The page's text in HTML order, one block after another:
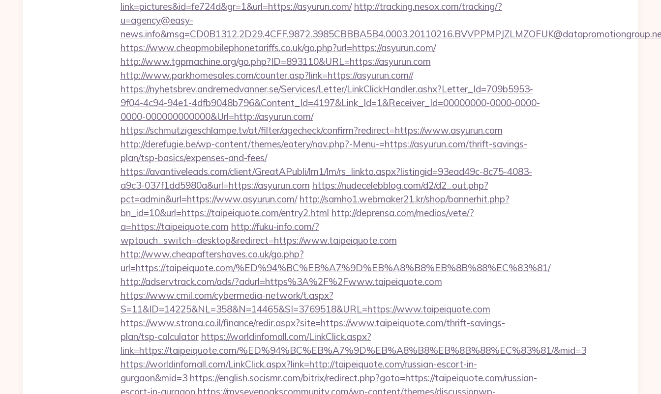
link=pictures&id=fe724d&gr=1&url=https://asyurun.com/ http://tracking.nesox.com/tracking/?
u=agency@easy-
https://www.cheapmobilephonetariffs.co.uk/go.php?url=https://asyurun.com/
http://www.tgpmachine.org/go.php?ID=893110&URL=https://asyurun.com
http://www.parkhomesales.com/counter.asp?link=https://asyurun.com//
https://nyhetsbrev.andremedvanner.se/Services/Letter/LinkClickHandler.ashx?Letter_Id=709b5953-
9f04-4c94-94e1-4dfb9048b796&Content_Id=4197&Link_Id=1&Receiver_Id=00000000-0000-0000-
0000-000000000000&Url=http://asyurun.com/
https://schmutzigeschlampe.tv/at/filter/agecheck/confirm?redirect=https://www.asyurun.com
http://derefugie.be/wp-content/themes/eatery/nav.php?-Menu-=https://asyurun.com/thrift-savings-
plan/tsp-basics/expenses-and-fees/
https://avantiveleads.com/client/GreatAPubli/lm1/lm/rs_linkto.aspx?listingid=93ead49c-8c75-4083-
a9c3-037f1dd5980a&url=https://asyurun.com https://nudecelebblog.com/d2/d2_out.php?
pct=admin&url=https://www.asyurun.com/ http://samho1.webmaker21.kr/shop/bannerhit.php?
bn_id=10&url=https://taipeiquote.com/entry2.html http://deprensa.com/medios/vete/?
a=https://taipeiquote.com http://fuku-info.com/?
wptouch_switch=desktop&redirect=https://www.taipeiquote.com
http://www.cheapaftershaves.co.uk/go.php?
url=https://taipeiquote.com/%ED%94%BC%EB%A7%9D%EB%A8%B8%EB%8B%88%EC%83%81/
http://adservtrack.com/ads/?adurl=https%3A%2F%2Fwww.taipeiquote.com
https://www.cmil.com/cybermedia-network/t.aspx?
S=11&ID=14225&NL=358&N=14465&SI=3769518&URL=https://www.taipeiquote.com
https://www.strana.co.il/finance/redir.aspx?site=https://www.taipeiquote.com/thrift-savings-
plan/tsp-calculator https://worldinfomall.com/LinkClick.aspx?
link=https://taipeiquote.com/%ED%94%BC%EB%A7%9D%EB%A8%B8%EB%8B%88%EC%83%81/&mid=3
https://worldinfomall.com/LinkClick.aspx?link=http://taipeiquote.com/russian-escort-in-
gurgaon&mid=3 https://english.socismr.com/bitrix/redirect.php?goto=https://taipeiquote.com/russian-
escort-in-gurgaon https://mysevenoakscommunity.com/wp-content/themes/discussionwp-